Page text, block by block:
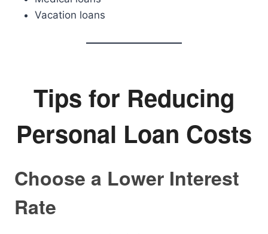
Vacation loans
Tips for Reducing
Personal Loan Costs
Choose a Lower Interest
Rate